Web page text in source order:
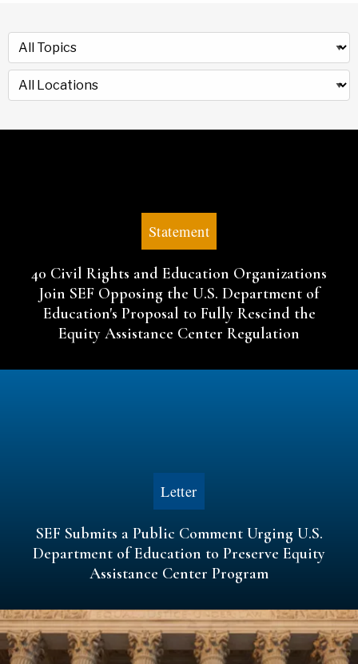
Statement
40 Civil Rights and Education Organizations
Join SEF Opposing the U.S. Department of
Education's Proposal to Fully Rescind the
Equity Assistance Center Regulation
Letter
SEF Submits a Public Comment Urging U.S.
Department of Education to Preserve Equity
Assistance Center Program